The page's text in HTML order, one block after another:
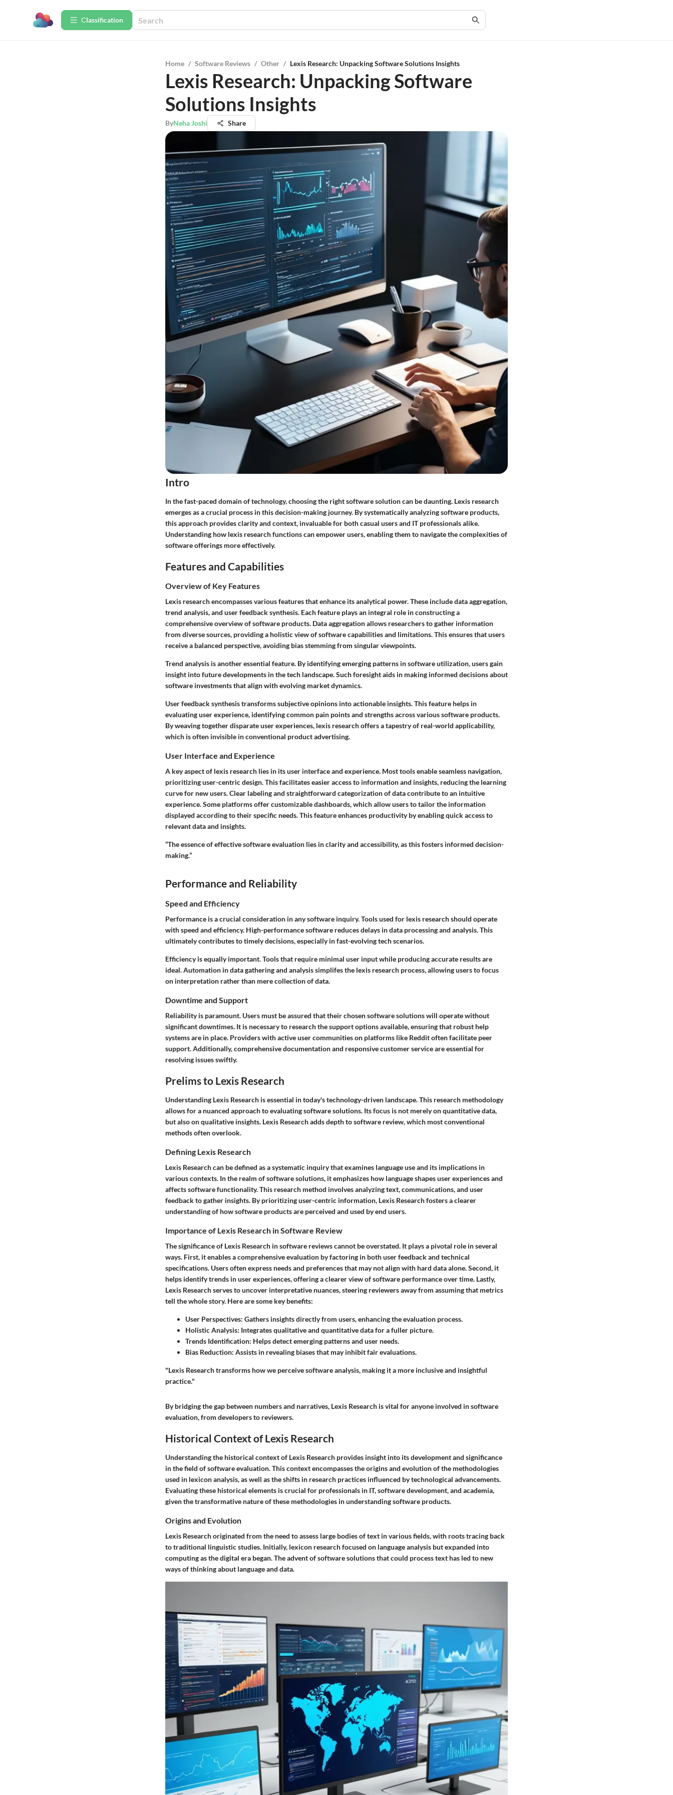
Сlassification
Home / Software Reviews / Other / Lexis Research: Unpacking Software Solutions Insights
Lexis Research: Unpacking Software
Solutions Insights
ByNeha Joshi Share
Intro
In the fast-paced domain of technology, choosing the right software solution can be daunting. Lexis research
emerges as a crucial process in this decision-making journey. By systematically analyzing software products,
this approach provides clarity and context, invaluable for both casual users and IT professionals alike.
Understanding how lexis research functions can empower users, enabling them to navigate the complexities of
software offerings more effectively.
Features and Capabilities
Overview of Key Features
Lexis research encompasses various features that enhance its analytical power. These include data aggregation,
trend analysis, and user feedback synthesis. Each feature plays an integral role in constructing a
comprehensive overview of software products. Data aggregation allows researchers to gather information
from diverse sources, providing a holistic view of software capabilities and limitations. This ensures that users
receive a balanced perspective, avoiding bias stemming from singular viewpoints.
Trend analysis is another essential feature. By identifying emerging patterns in software utilization, users gain
insight into future developments in the tech landscape. Such foresight aids in making informed decisions about
software investments that align with evolving market dynamics.
User feedback synthesis transforms subjective opinions into actionable insights. This feature helps in
evaluating user experience, identifying common pain points and strengths across various software products.
By weaving together disparate user experiences, lexis research offers a tapestry of real-world applicability,
which is often invisible in conventional product advertising.
User Interface and Experience
A key aspect of lexis research lies in its user interface and experience. Most tools enable seamless navigation,
prioritizing user-centric design. This facilitates easier access to information and insights, reducing the learning
curve for new users. Clear labeling and straightforward categorization of data contribute to an intuitive
experience. Some platforms offer customizable dashboards, which allow users to tailor the information
displayed according to their specific needs. This feature enhances productivity by enabling quick access to
relevant data and insights.
“The essence of effective software evaluation lies in clarity and accessibility, as this fosters informed decision-
making.”
Performance and Reliability
Speed and Efficiency
Performance is a crucial consideration in any software inquiry. Tools used for lexis research should operate
with speed and efficiency. High-performance software reduces delays in data processing and analysis. This
ultimately contributes to timely decisions, especially in fast-evolving tech scenarios.
Efficiency is equally important. Tools that require minimal user input while producing accurate results are
ideal. Automation in data gathering and analysis simplifes the lexis research process, allowing users to focus
on interpretation rather than mere collection of data.
Downtime and Support
Reliability is paramount. Users must be assured that their chosen software solutions will operate without
significant downtimes. It is necessary to research the support options available, ensuring that robust help
systems are in place. Providers with active user communities on platforms like Reddit often facilitate peer
support. Additionally, comprehensive documentation and responsive customer service are essential for
resolving issues swiftly.
Prelims to Lexis Research
Understanding Lexis Research is essential in today's technology-driven landscape. This research methodology
allows for a nuanced approach to evaluating software solutions. Its focus is not merely on quantitative data,
but also on qualitative insights. Lexis Research adds depth to software review, which most conventional
methods often overlook.
Defining Lexis Research
Lexis Research can be defined as a systematic inquiry that examines language use and its implications in
various contexts. In the realm of software solutions, it emphasizes how language shapes user experiences and
affects software functionality. This research method involves analyzing text, communications, and user
feedback to gather insights. By prioritizing user-centric information, Lexis Research fosters a clearer
understanding of how software products are perceived and used by end users.
Importance of Lexis Research in Software Review
The significance of Lexis Research in software reviews cannot be overstated. It plays a pivotal role in several
ways. First, it enables a comprehensive evaluation by factoring in both user feedback and technical
specifications. Users often express needs and preferences that may not align with hard data alone. Second, it
helps identify trends in user experiences, offering a clearer view of software performance over time. Lastly,
Lexis Research serves to uncover interpretative nuances, steering reviewers away from assuming that metrics
tell the whole story. Here are some key benefits:
User Perspectives: Gathers insights directly from users, enhancing the evaluation process.
Holistic Analysis: Integrates qualitative and quantitative data for a fuller picture.
Trends Identification: Helps detect emerging patterns and user needs.
Bias Reduction: Assists in revealing biases that may inhibit fair evaluations.
"Lexis Research transforms how we perceive software analysis, making it a more inclusive and insightful
practice."
By bridging the gap between numbers and narratives, Lexis Research is vital for anyone involved in software
evaluation, from developers to reviewers.
Historical Context of Lexis Research
Understanding the historical context of Lexis Research provides insight into its development and significance
in the field of software evaluation. This context encompasses the origins and evolution of the methodologies
used in lexicon analysis, as well as the shifts in research practices influenced by technological advancements.
Evaluating these historical elements is crucial for professionals in IT, software development, and academia,
given the transformative nature of these methodologies in understanding software products.
Origins and Evolution
Lexis Research originated from the need to assess large bodies of text in various fields, with roots tracing back
to traditional linguistic studies. Initially, lexicon research focused on language analysis but expanded into
computing as the digital era began. The advent of software solutions that could process text has led to new
ways of thinking about language and data.